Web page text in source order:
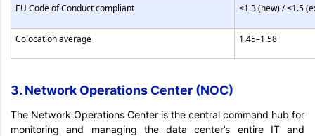
EU Code of Conduct compliant ≤1.3 (new) / ≤1.5
Colocation average 1.45–1.58
3. Network Operations Center (NOC)
The Network Operations Center is the central command hub for
monitoring and managing the data center’s entire IT and